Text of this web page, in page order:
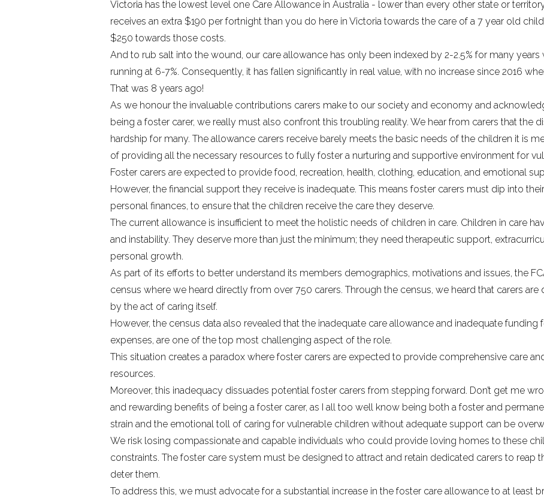
Victoria has the lowest level one Care Allowance in Australia - lower than every other state or
receives an extra $190 per fortnight than you do here in Victoria towards the care of a 7 year old
$250 towards those costs.
And to rub salt into the wound, our care allowance has only been indexed by 2-2.5% for many
running at 6-7%. Consequently, it has fallen significantly in real value, with no increase since 2016
That was 8 years ago!
As we honour the invaluable contributions carers make to our society and economy and
being a foster carer, we really must also confront this troubling reality. We hear from carers that the
hardship for many. The allowance carers receive barely meets the basic needs of the children it is
of providing all the necessary resources to fully foster a nurturing and supportive environment for
Foster carers are expected to provide food, recreation, health, clothing, education, and emotional
However, the financial support they receive is inadequate. This means foster carers must dip into
personal finances, to ensure that the children receive the care they deserve.
The current allowance is insufficient to meet the holistic needs of children in care. Children in care
and instability. They deserve more than just the minimum; they need therapeutic support,
personal growth.
As part of its efforts to better understand its members demographics, motivations and issues, the
census where we heard directly from over 750 carers. Through the census, we heard that carers
by the act of caring itself.
However, the census data also revealed that the inadequate care allowance and inadequate funding
expenses, are one of the top most challenging aspect of the role.
This situation creates a paradox where foster carers are expected to provide comprehensive care
resources.
Moreover, this inadequacy dissuades potential foster carers from stepping forward. Don’t get me
and rewarding benefits of being a foster carer, as I all too well know being both a foster and
strain and the emotional toll of caring for vulnerable children without adequate support can be
We risk losing compassionate and capable individuals who could provide loving homes to these
constraints. The foster care system must be designed to attract and retain dedicated carers to reap
deter them.
To address this, we must advocate for a substantial increase in the foster care allowance to at least